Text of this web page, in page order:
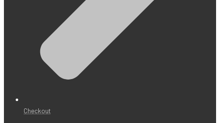
Checkout